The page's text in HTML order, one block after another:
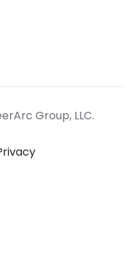
Group, LLC.